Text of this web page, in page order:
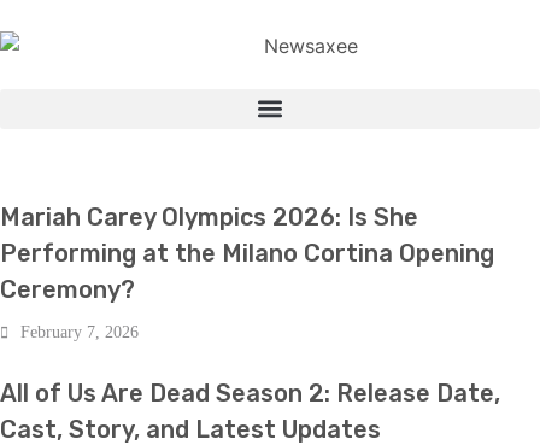
Mariah Carey Olympics 2026: Is She
Performing at the Milano Cortina Opening
Ceremony?
February 7, 2026
BOLLYWOOD
All of Us Are Dead Season 2: Release Date,
Cast, Story, and Latest Updates